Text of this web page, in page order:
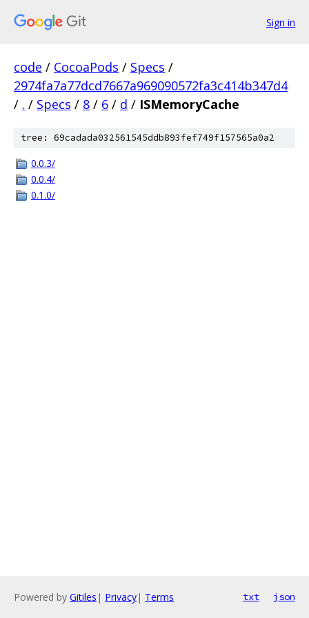
Sign in
code / CocoaPods / Specs /
2974fa7a77dcd7667a969090572fa3c414b347d4
/ . / Specs / 8 / 6 / d / ISMemoryCache
tree: 69cadada032561545ddb893fef749f157565a0a2
0.0.3/
0.0.4/
0.1.0/
Powered by Gitiles | Privacy| Terms txt json